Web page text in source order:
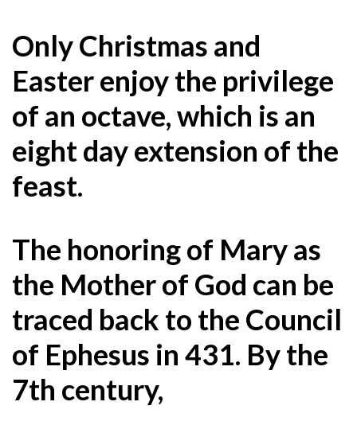
Only Christmas and
Easter enjoy the privilege
of an octave, which is an
eight day extension of the
feast.
The honoring of Mary as
the Mother of God can be
traced back to the Council
of Ephesus in 431. By the
7th century,